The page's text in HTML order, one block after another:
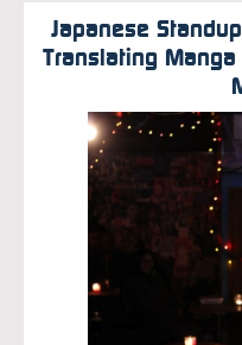
Japanese
Translating